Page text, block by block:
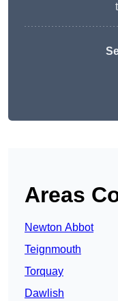
Areas
Newton Abbot
Teignmouth
Torquay
Dawlish